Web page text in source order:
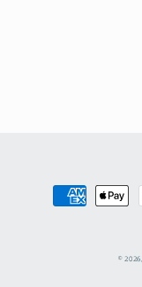
Payment
methods
© 2026,